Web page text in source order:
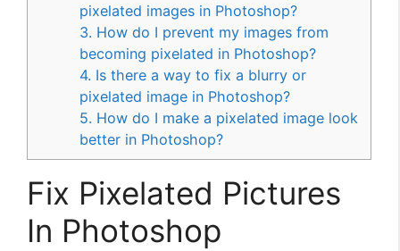
pixelated images in Photoshop?
3. How do I prevent my images from
becoming pixelated in Photoshop?
4. Is there a way to fix a blurry or
pixelated image in Photoshop?
5. How do I make a pixelated image look
better in Photoshop?
Fix Pixelated Pictures
In Photoshop